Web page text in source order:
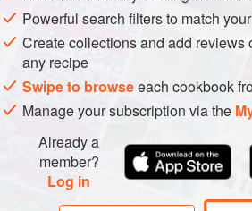
To make the dressing, whisk all
in a mixing bowl, season with a
pepper and set aside.
Roll the pomegranate back and
on a hard surface to loosen the
Using a wooden spoon, bash the
This can get quite messy, so
your clot
Powerful search filters to match
Create collections and add reviews
any recipe
Swipe to browseeach cookbook
Manage your subscription via the
Already a
member?
Log in